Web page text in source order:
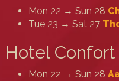
Mon 22 → Sun 28
Tue 23 → Sat 27
Hotel Confort
Mon 22 → Sun 28